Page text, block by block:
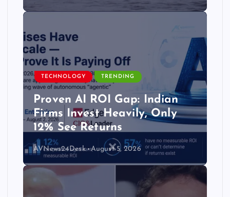
TECHNOLOGY TRENDING
Proven AI ROI Gap: Indian
Firms Invest Heavily, Only
12% See Returns
AVNews24Desk August 5, 2026